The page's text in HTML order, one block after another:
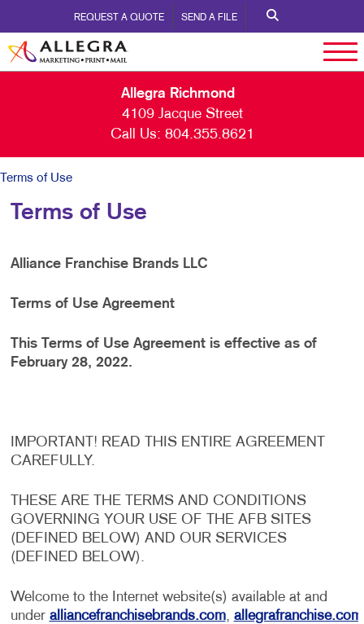
REQUEST A QUOTE SEND A FILE
Allegra Richmond
4109 Jacque Street
Call Us: 804.355.8621
Terms of Use
Terms of Use
Alliance Franchise Brands LLC
Terms of Use Agreement
This Terms of Use Agreement is effective as of
February 28, 2022.
IMPORTANT! READ THIS ENTIRE AGREEMENT
CAREFULLY.
THESE ARE THE TERMS AND CONDITIONS
GOVERNING YOUR USE OF THE AFB SITES
(DEFINED BELOW) AND OUR SERVICES
(DEFINED BELOW).
Welcome to the Internet website(s) available at and
under alliancefranchisebrands.com, allegrafranchise.com